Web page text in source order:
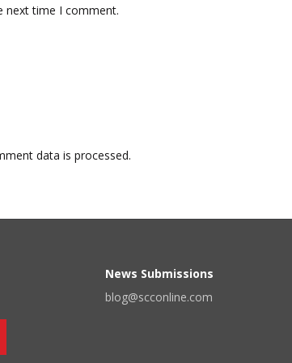
next time I comment.
data is processed.
News Submissions
blog@scconline.com